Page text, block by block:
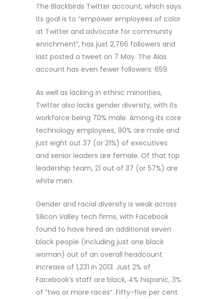
The Blackbirds Twitter account, which says
its goal is to “empower employees of color
at Twitter and advocate for community
enrichment”, has just 2,766 followers and
last posted a tweet on 7 May. The Alas
account has even fewer followers: 659.
As well as lacking in ethnic minorities,
Twitter also lacks gender diversity, with its
workforce being 70% male. Among its core
technology employees, 90% are male and
just eight out 37 (or 21%) of executives
and senior leaders are female. Of that top
leadership team, 21 out of 37 (or 57%) are
white men.
Gender and racial diversity is weak across
Silicon Valley tech firms, with Facebook
found to have hired an additional seven
black people (including just one black
woman) out of an overall headcount
increase of 1,231 in 2013. Just 2% of
Facebook’s staff are black, 4% hispanic, 3%
of “two or more races”. Fifty-five per cent